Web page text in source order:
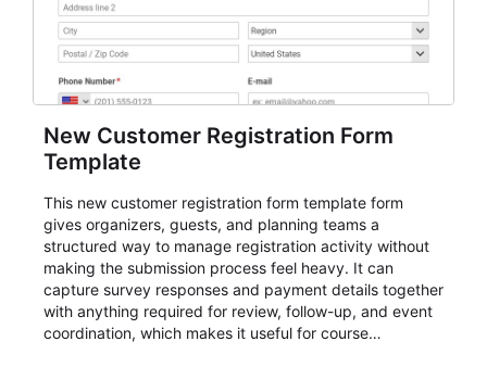
New Customer Registration Form
Template
This new customer registration form template form
gives organizers, guests, and planning teams a
structured way to manage registration activity without
making the submission process feel heavy. It can
capture survey responses and payment details together
with anything required for review, follow-up, and event
coordination, which makes it useful for course